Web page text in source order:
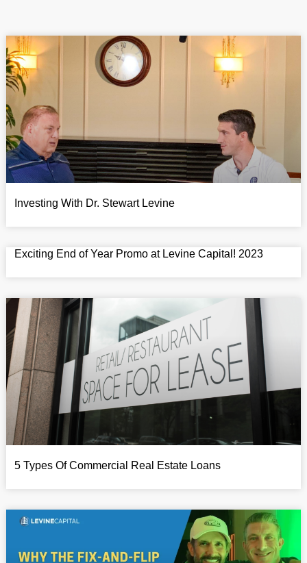
Investing With Dr. Stewart Levine
Exciting End of Year Promo at Levine Capital! 2023
5 Types Of Commercial Real Estate Loans